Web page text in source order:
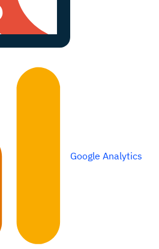
Google Analytics